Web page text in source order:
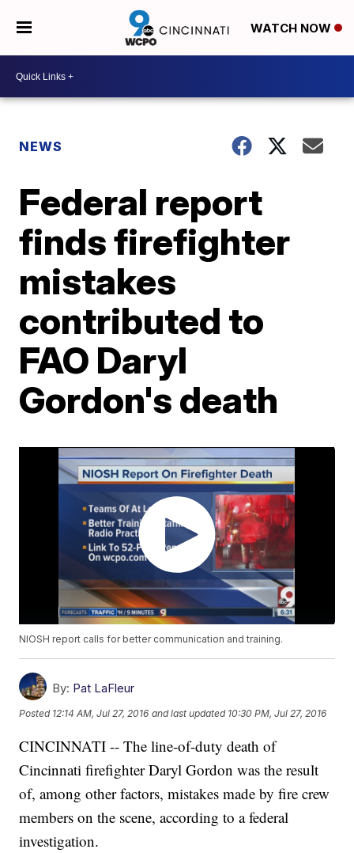
WATCH NOW
NEWS
Federal report
finds firefighter
mistakes
contributed to
FAO Daryl
Gordon's death
NIOSH report calls for better communication and training.
By: Pat LaFleur
Posted 12:14 AM, Jul 27, 2016 and last updated 10:30 PM, Jul 27, 2016
CINCINNATI -- The line-of-duty death of
Cincinnati firefighter Daryl Gordon was the result
of, among other factors, mistakes made by fire crew
members on the scene, according to a federal
investigation.